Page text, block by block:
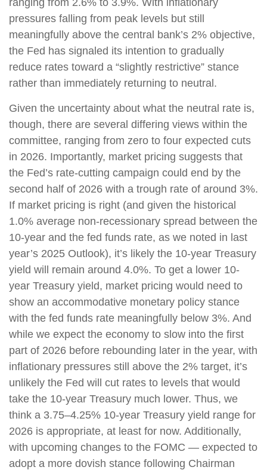
ranging from 2.6% to 3.9%. With inflationary
pressures falling from peak levels but still
meaningfully above the central bank’s 2% objective,
the Fed has signaled its intention to gradually
reduce rates toward a “slightly restrictive” stance
rather than immediately returning to neutral.
Given the uncertainty about what the neutral rate is,
though, there are several differing views within the
committee, ranging from zero to four expected cuts
in 2026. Importantly, market pricing suggests that
the Fed’s rate-cutting campaign could end by the
second half of 2026 with a trough rate of around 3%.
If market pricing is right (and given the historical
1.0% average non-recessionary spread between the
10-year and the fed funds rate, as we noted in last
year’s 2025 Outlook), it’s likely the 10-year Treasury
yield will remain around 4.0%. To get a lower 10-
year Treasury yield, market pricing would need to
show an accommodative monetary policy stance
with the fed funds rate meaningfully below 3%. And
while we expect the economy to slow into the first
part of 2026 before rebounding later in the year, with
inflationary pressures still above the 2% target, it’s
unlikely the Fed will cut rates to levels that would
take the 10-year Treasury much lower. Thus, we
think a 3.75–4.25% 10-year Treasury yield range for
2026 is appropriate, at least for now. Additionally,
with upcoming changes to the FOMC — expected to
adopt a more dovish stance following Chairman